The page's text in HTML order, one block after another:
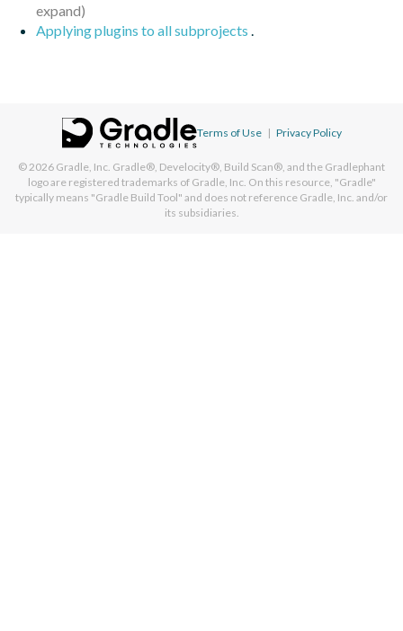
Applying plugins to all subprojects .
Terms of Use | Privacy Policy
© 2026 Gradle, Inc. Gradle®, Develocity®, Build Scan®, and the Gradlephant
logo are registered trademarks of Gradle, Inc. On this resource, "Gradle"
typically means "Gradle Build Tool" and does not reference Gradle, Inc. and/or
its subsidiaries.